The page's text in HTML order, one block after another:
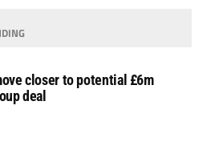
closer to potential £6m
deal